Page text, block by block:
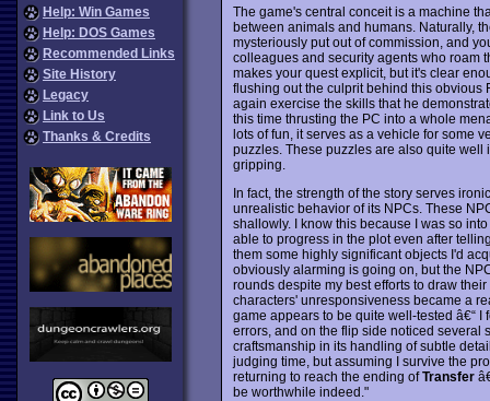
Help: Win Games
Help: DOS Games
Recommended Links
Site History
Legacy
Link to Us
Thanks & Credits
The game's central conceit is a machine
between animals and humans. Naturally,
mysteriously put out of commission, and
colleagues and security agents who roam
makes your quest explicit, but it's clear
flushing out the culprit behind this obvious
again exercise the skills that he
this time thrusting the PC into a whole
lots of fun, it serves as a vehicle for some
puzzles. These puzzles are also quite
gripping.
In fact, the strength of the story serves
unrealistic behavior of its NPCs. These
shallowly. I know this because I was so
able to progress in the plot even after
them some highly significant objects I'd
obviously alarming is going on, but the
rounds despite my best efforts to draw
characters' unresponsiveness became a
game appears to be quite well-tested â€“
errors, and on the flip side noticed several
craftsmanship in its handling of subtle
judging time, but assuming I survive the
returning to reach the ending ofTransfer
be worthwhile indeed."